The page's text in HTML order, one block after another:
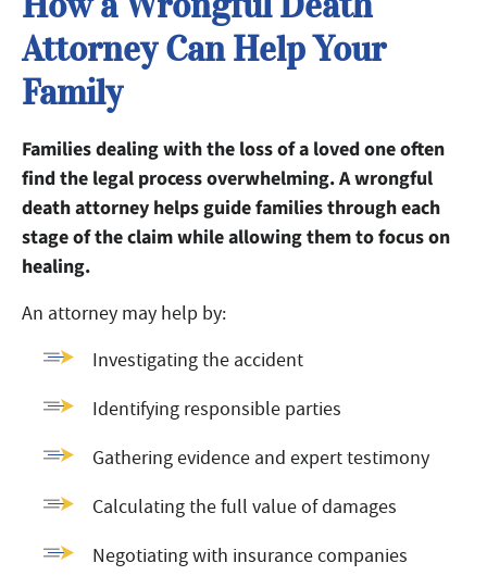
Attorney Can Help Your
Family
Families dealing with the loss of a loved one often
find the legal process overwhelming. A wrongful
death attorney helps guide families through each
stage of the claim while allowing them to focus on
healing.
An attorney may help by:
Investigating the accident
Identifying responsible parties
Gathering evidence and expert testimony
Calculating the full value of damages
Negotiating with insurance companies